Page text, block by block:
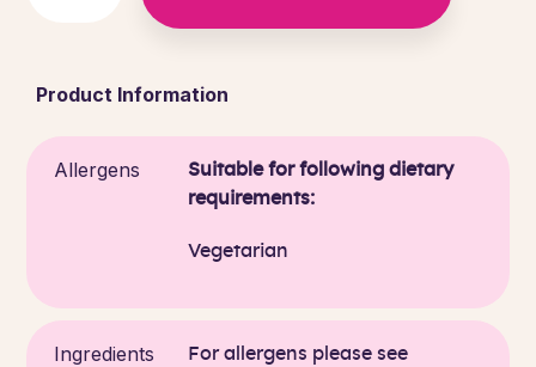
Product Information
Allergens
Suitable for following dietary
requirements:
Vegetarian
Ingredients For allergens please see